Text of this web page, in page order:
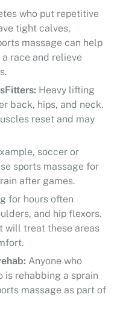
who put repetitive
tight calves,
massage can help
race and relieve
Heavy lifting
back, hips, and neck.
reset and may
soccer or
sports massage for
after games.
for hours often
and hip flexors.
will treat these areas
Anyone who
is rehabbing a sprain
massage as part of